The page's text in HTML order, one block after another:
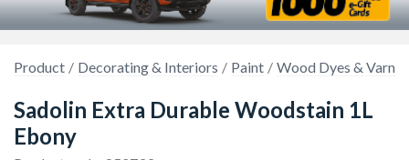
Product Decorating & Interiors Paint Wood Dyes &
Sadolin Extra Durable Woodstain 1L
Ebony